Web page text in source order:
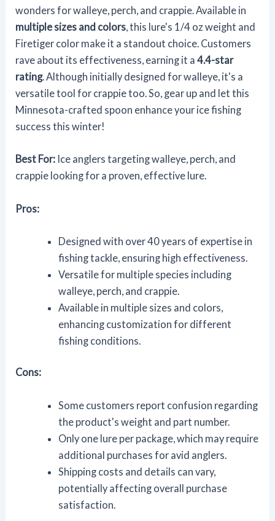
wonders for walleye, perch, and crappie. Available in
multiple sizes and colors, this lure's 1/4 oz weight and
Firetiger color make it a standout choice. Customers
rave about its effectiveness, earning it a4.4-star
rating. Although initially designed for walleye, it's a
versatile tool for crappie too. So, gear up and let this
Minnesota-crafted spoon enhance your ice fishing
success this winter!
Best For: Ice anglers targeting walleye, perch, and
crappie looking for a proven, effective lure.
Pros:
Designed with over 40 years of expertise in
fishing tackle, ensuring high effectiveness.
Versatile for multiple species including
walleye, perch, and crappie.
Available in multiple sizes and colors,
enhancing customization for different
fishing conditions.
Cons:
Some customers report confusion regarding
the product's weight and part number.
Only one lure per package, which may require
additional purchases for avid anglers.
Shipping costs and details can vary,
potentially affecting overall purchase
satisfaction.